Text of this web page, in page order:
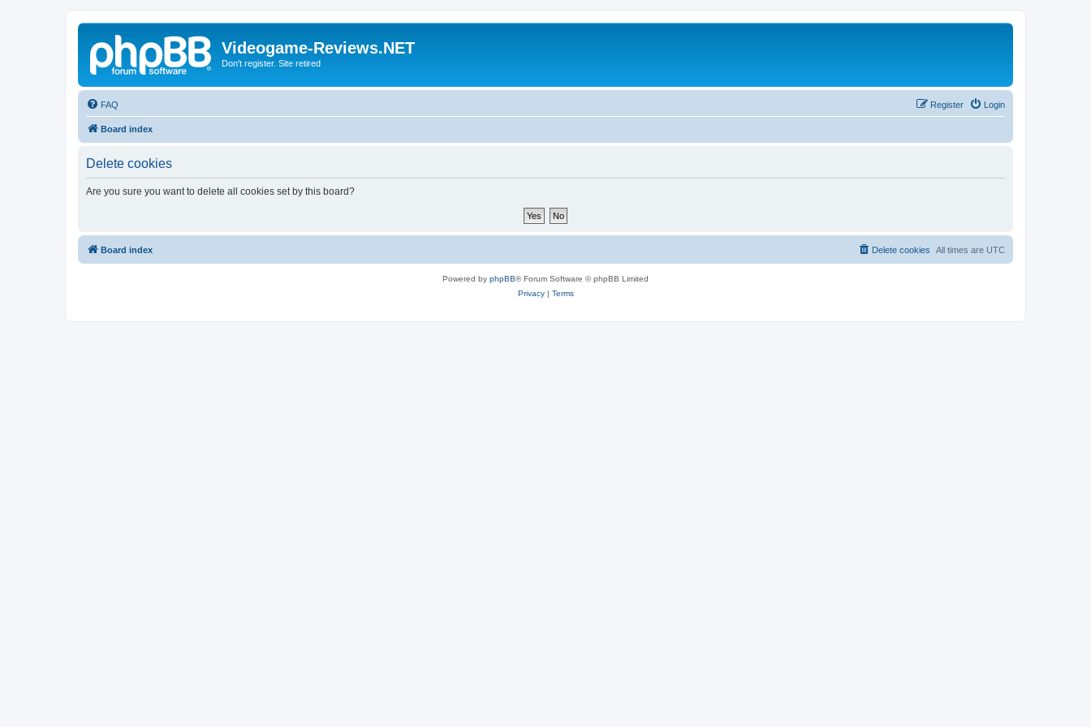
Videogame-Reviews.NET
Don't register. Site retired
FAQ Login
Register
Board index
Delete cookies
Are you sure you want to delete all cookies set by this board?
Board index All times are UTC
Delete cookies
Powered by phpBB® Forum Software © phpBB Limited
Privacy| Terms